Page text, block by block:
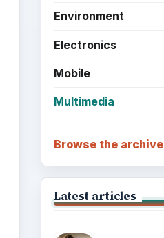
Environment
Electronics
Mobile
Multimedia
Browse the archive
Latest articles